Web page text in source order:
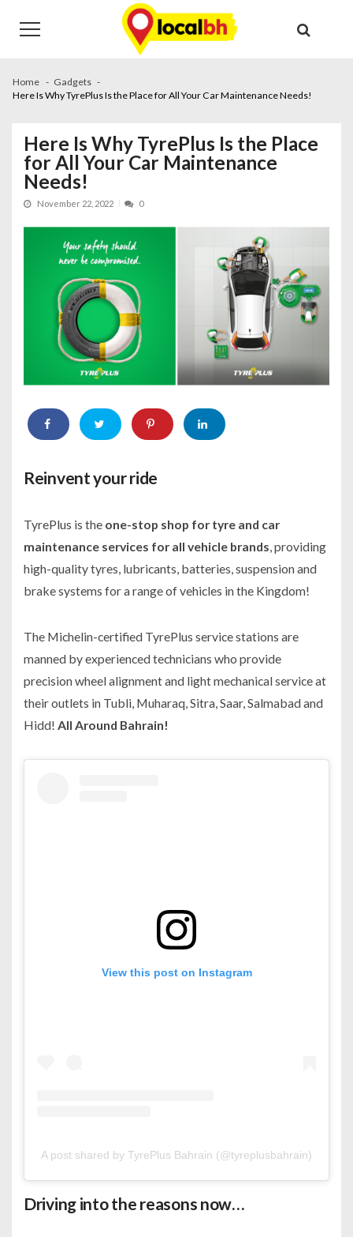
navigation
content
Home
Gadgets
Here Is Why TyrePlus Is the Place for All Your Car Maintenance Needs!
Here Is Why TyrePlus Is the Place
for All Your Car Maintenance
Needs!
November 22, 2022 0
Reinvent your ride
TyrePlus is the one-stop shop for tyre and car
maintenance services for all vehicle brands , providing
high-quality tyres, lubricants, batteries, suspension and
brake systems for a range of vehicles in the Kingdom!
The Michelin-certified TyrePlus service stations are
manned by experienced technicians who provide
precision wheel alignment and light mechanical service at
their outlets in Tubli, Muharaq, Sitra, Saar, Salmabad and
Hidd! All Around Bahrain!
View this post on Instagram
A post shared by TyrePlus Bahrain (@tyreplusbahrain)
Driving into the reasons now…